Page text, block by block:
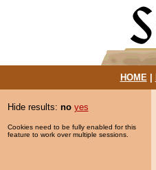
HOME|
Hide results: no yes
Cookies need to be fully enabled for this
feature to work over multiple sessions.